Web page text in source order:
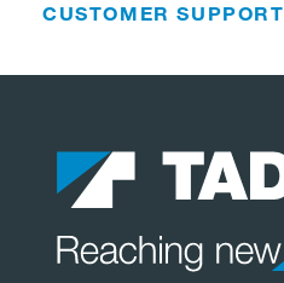
CUSTOMER SUPPORT